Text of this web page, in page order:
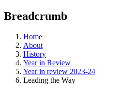
Breadcrumb
Home
About
History
Year in Review
Year in review 2023-24
Leading the Way